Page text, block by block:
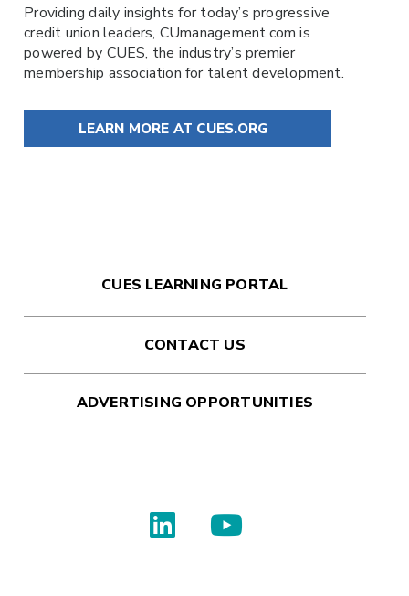
Providing daily insights for today’s progressive
credit union leaders, CUmanagement.comis
powered by CUES, the industry’s premier
membership association for talent development.
LEARN MORE AT CUES.ORG
CUES LEARNING PORTAL
CONTACT US
ADVERTISING OPPORTUNITIES